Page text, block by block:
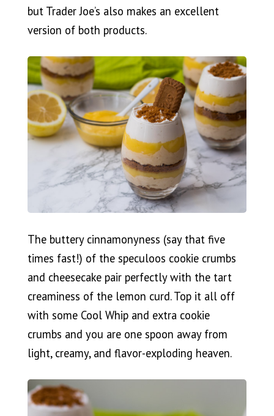
but Trader Joe’s also makes an excellent
version of both products.
The buttery cinnamonyness (say that five
times fast!) of the speculoos cookie crumbs
and cheesecake pair perfectly with the tart
creaminess of the lemon curd. Top it all off
with some Cool Whip and extra cookie
crumbs and you are one spoon away from
light, creamy, and flavor-exploding heaven.